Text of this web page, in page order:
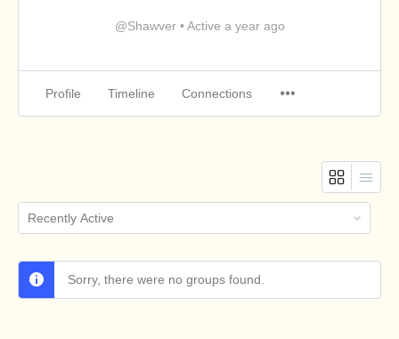
@Shawver •Active a year ago
Profile Timeline Connections
Order
By:
Sorry, there were no groups found.